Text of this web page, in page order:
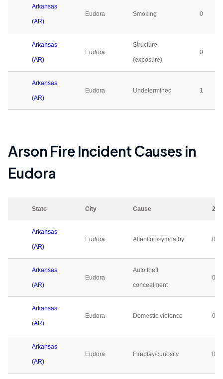
Arkansas
(AR)
Eudora Smoking 0
Arkansas
(AR)
Eudora
Structure
(exposure)
0
Arkansas
(AR)
Eudora Undetermined 1
Arson Fire Incident Causes in
Eudora
State City Cause
Arkansas
(AR)
Eudora Attention/sympathy 0
Arkansas
(AR)
Eudora
Auto theft
concealment
0
Arkansas
(AR)
Eudora Domestic violence 0
Arkansas
(AR)
Eudora Fireplay/curiosity 0